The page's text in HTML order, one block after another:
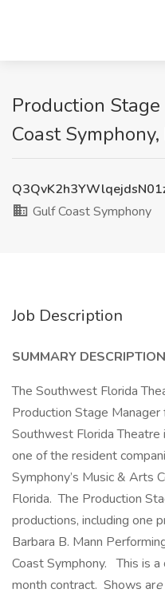
Production
Coast
Gulf Coast Symphony
Job Description
SUMMARY
The Southwest Florida
Production Stage
Southwest Florida
one of the resident
Symphony’s Music & Arts
Florida. The Production
productions, including one
Barbara B. Mann
Coast Symphony. This is
month contract. Shows ar